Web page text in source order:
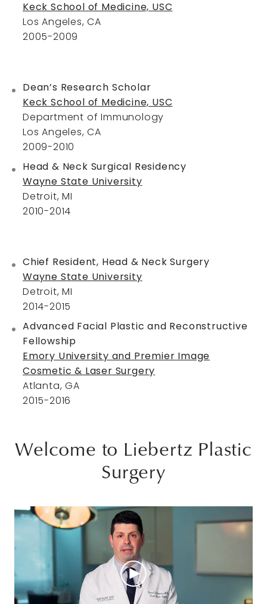
Keck School of Medicine, USC
Los Angeles, CA
2005-2009
Dean’s Research Scholar
Keck School of Medicine, USC
Department of Immunology
Los Angeles, CA
2009-2010
Head & Neck Surgical Residency
Wayne State University
Detroit, MI
2010-2014
Chief Resident, Head & Neck Surgery
Wayne State University
Detroit, MI
2014-2015
Advanced Facial Plastic and Reconstructive
Fellowship
Emory University and Premier Image
Cosmetic & Laser Surgery
Atlanta, GA
2015-2016
Welcome to Liebertz Plastic
Surgery